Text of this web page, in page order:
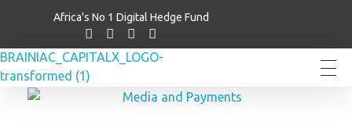
Africa's No 1 Digital Hedge Fund
Brainiac Capitalx